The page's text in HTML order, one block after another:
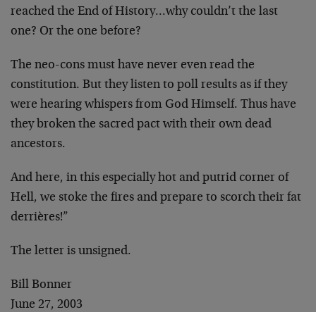
reached the End of History…why couldn’t the last
one? Or the one before?
The neo-cons must have never even read the
constitution. But they listen to poll results as if they
were hearing whispers from God Himself. Thus have
they broken the sacred pact with their own dead
ancestors.
And here, in this especially hot and putrid corner of
Hell, we stoke the fires and prepare to scorch their fat
derrières!”
The letter is unsigned.
Bill Bonner
June 27, 2003